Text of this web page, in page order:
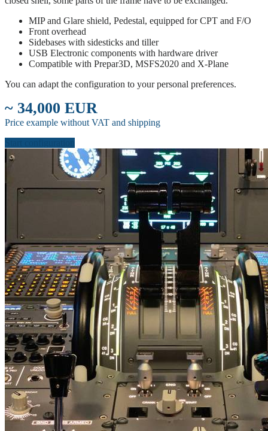
MIP and Glare shield, Pedestal, equipped for CPT and F/O
Front overhead
Sidebases with sidesticks and tiller
USB Electronic components with hardware driver
Compatible with Prepar3D, MSFS2020 and X-Plane
You can adapt the configuration to your personal preferences.
~ 34,000 EUR
Price example without VAT and shipping